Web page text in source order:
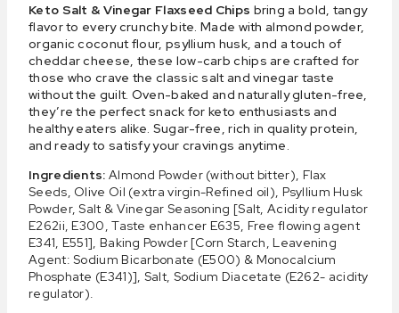
Keto Salt & Vinegar Flaxseed Chips bring a bold, tangy
flavor to every crunchy bite. Made with almond powder,
organic coconut flour, psyllium husk, and a touch of
cheddar cheese, these low-carb chips are crafted for
those who crave the classic salt and vinegar taste
without the guilt. Oven-baked and naturally gluten-free,
they’re the perfect snack for keto enthusiasts and
healthy eaters alike. Sugar-free, rich in quality protein,
and ready to satisfy your cravings anytime.
Ingredients: Almond Powder (without bitter), Flax
Seeds, Olive Oil (extra virgin-Refined oil), Psyllium Husk
Powder, Salt & Vinegar Seasoning [Salt, Acidity regulator
E262ii, E300, Taste enhancer E635, Free flowing agent
E341, E551], Baking Powder [Corn Starch, Leavening
Agent: Sodium Bicarbonate (E500) & Monocalcium
Phosphate (E341)], Salt, Sodium Diacetate (E262- acidity
regulator).